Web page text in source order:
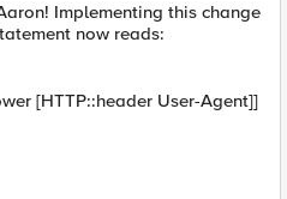
Implementing this change
now reads:
[HTTP::header User-Agent]]